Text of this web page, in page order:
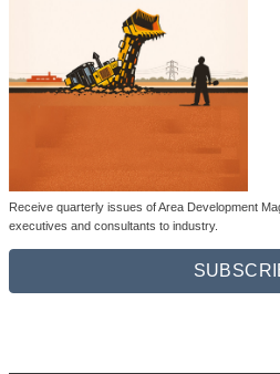
Receive quarterly issues of Area Development
executives and consultants to industry.